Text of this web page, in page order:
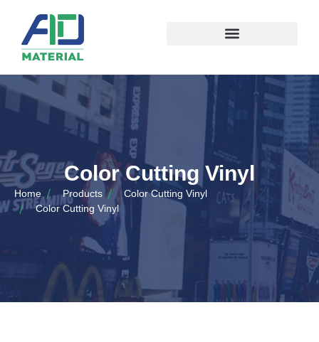
Color Cutting Vinyl
Home Products
Color Cutting Vinyl
Color Cutting Vinyl